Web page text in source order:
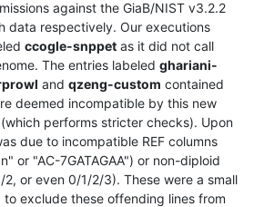
against the GiaB/NIST v3.2.2
data respectively. Our executions
ccogle-snppet as it did not call
The entries labeled ghariani-
and qzeng-custom contained
deemed incompatible by this new
performs stricter checks). Upon
due to incompatible REF columns
or "AC-7GATAGAA") or non-diploid
or even 0/1/2/3). These were a small
exclude these offending lines from